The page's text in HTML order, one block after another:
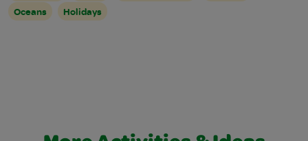
Oceans Holidays